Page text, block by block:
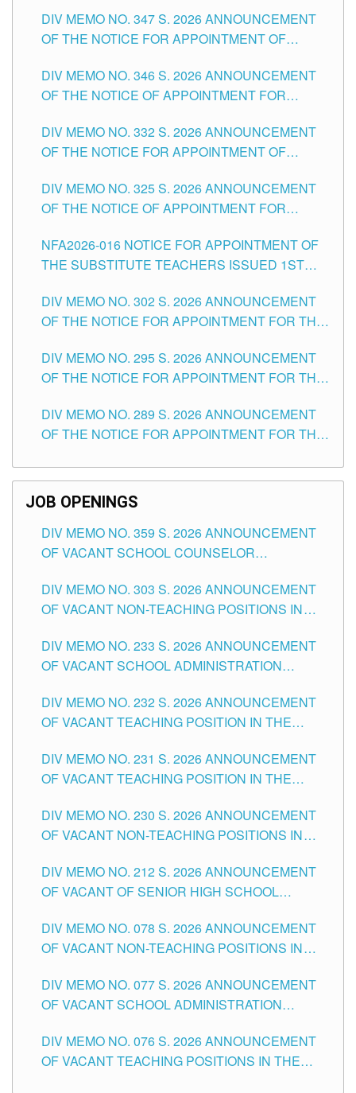
SCHOOLS DIVISION OF TUGUEGARAO CITY
DIV MEMO NO. 347 S. 2026 ANNOUNCEMENT
OF THE NOTICE FOR APPOINTMENT OF
HEADS AND NON-TEACHING POSITIONS IN
THE SCHOOLS DIVISION OF TUGUEGARAO
DIV MEMO NO. 346 S. 2026 ANNOUNCEMENT
OF THE NOTICE OF APPOINTMENT FOR
SCHOOLS DIVISION OF TUGUEGARAO CITY
DIV MEMO NO. 332 S. 2026 ANNOUNCEMENT
OF THE NOTICE FOR APPOINTMENT OF
SCHOOLS DIVISION OF TUGUEGARAO CITY
DIV MEMO NO. 325 S. 2026 ANNOUNCEMENT
OF THE NOTICE OF APPOINTMENT FOR
SCHOOLS DIVISION OF TUGUEGARAO CITY
NFA2026-016 NOTICE FOR APPOINTMENT OF
THE SUBSTITUTE TEACHERS ISSUED 1ST
DIV MEMO NO. 302 S. 2026 ANNOUNCEMENT
OF THE NOTICE FOR APPOINTMENT FOR THE
ITEMS) OF THE SCHOOLS DIVISION OF
TUGUEGARAO CITY
DIV MEMO NO. 295 S. 2026 ANNOUNCEMENT
OF THE NOTICE FOR APPOINTMENT FOR THE
SCHOOLS DIVISION OF TUGUEGARAO CITY
DIV MEMO NO. 289 S. 2026 ANNOUNCEMENT
OF THE NOTICE FOR APPOINTMENT FOR THE
SCHOOLS DIVISION OF TUGUEGARAO CITY
JOB OPENINGS
DIV MEMO NO. 359 S. 2026 ANNOUNCEMENT
OF VACANT SCHOOL COUNSELOR
DIVISION OF TUGUEGARAO CITY
DIV MEMO NO. 303 S. 2026 ANNOUNCEMENT
OF VACANT NON-TEACHING POSITIONS IN
CITY
DIV MEMO NO. 233 S. 2026 ANNOUNCEMENT
OF VACANT SCHOOL ADMINISTRATION
TUGUEGARAO CITY
DIV MEMO NO. 232 S. 2026 ANNOUNCEMENT
OF VACANT TEACHING POSITION IN THE
DIV MEMO NO. 231 S. 2026 ANNOUNCEMENT
OF VACANT TEACHING POSITION IN THE
DIV MEMO NO. 230 S. 2026 ANNOUNCEMENT
OF VACANT NON-TEACHING POSITIONS IN
CITY
DIV MEMO NO. 212 S. 2026 ANNOUNCEMENT
OF VACANT OF SENIOR HIGH SCHOOL
TUGUEGARAO CITY
DIV MEMO NO. 078 S. 2026 ANNOUNCEMENT
OF VACANT NON-TEACHING POSITIONS IN
CITY
DIV MEMO NO. 077 S. 2026 ANNOUNCEMENT
OF VACANT SCHOOL ADMINISTRATION
TUGUEGARAO CITY
DIV MEMO NO. 076 S. 2026 ANNOUNCEMENT
OF VACANT TEACHING POSITIONS IN THE